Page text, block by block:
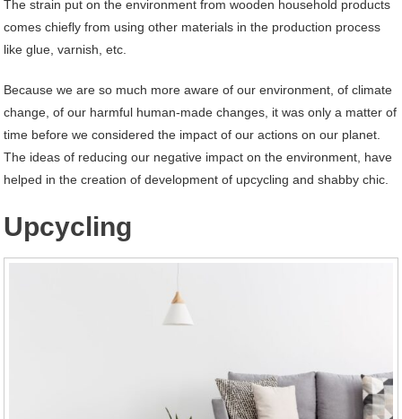
The strain put on the environment from wooden household products
comes chiefly from using other materials in the production process
like glue, varnish, etc.
Because we are so much more aware of our environment, of climate
change, of our harmful human-made changes, it was only a matter of
time before we considered the impact of our actions on our planet.
The ideas of reducing our negative impact on the environment, have
helped in the creation of development of upcycling and shabby chic.
Upcycling